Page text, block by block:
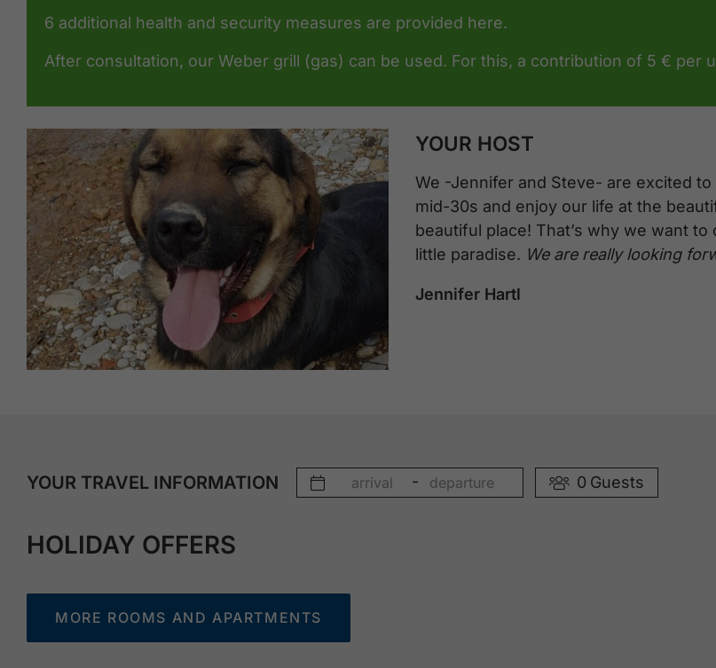
6 additional health and security measures are provided here.
After consultation, our Weber grill (gas) can be used. For this, a contribution of 5 € per
YOUR HOST
We -Jennifer and Steve- are excited
mid-30s and enjoy our life at the
beautiful place! That’s why we want
little paradise. We are really looking
Jennifer Hartl
YOUR TRAVEL INFORMATION - 0 Guests
HOLIDAY OFFERS
MORE ROOMS AND APARTMENTS